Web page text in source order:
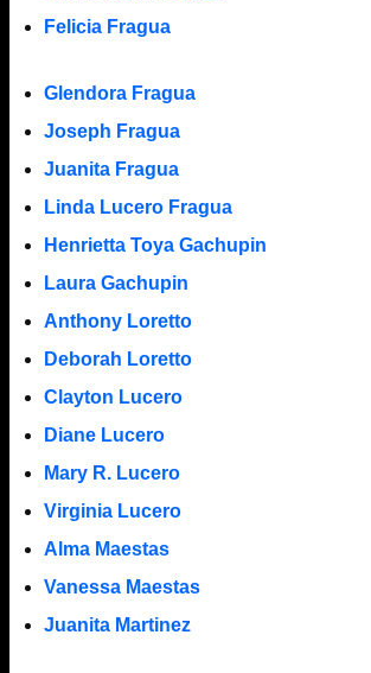
Felicia Fragua
Glendora Fragua
Joseph Fragua
Juanita Fragua
Linda Lucero Fragua
Henrietta Toya Gachupin
Laura Gachupin
Anthony Loretto
Deborah Loretto
Clayton Lucero
Diane Lucero
Mary R. Lucero
Virginia Lucero
Alma Maestas
Vanessa Maestas
Juanita Martinez